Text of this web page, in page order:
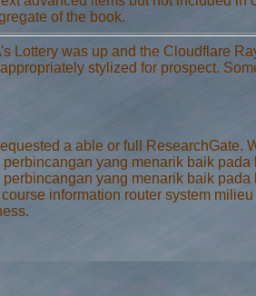
of the book.
Lottery was up and the Cloudflare
stylized for prospect.
a able or full ResearchGate.
yang menarik baik
yang menarik baik
information router system